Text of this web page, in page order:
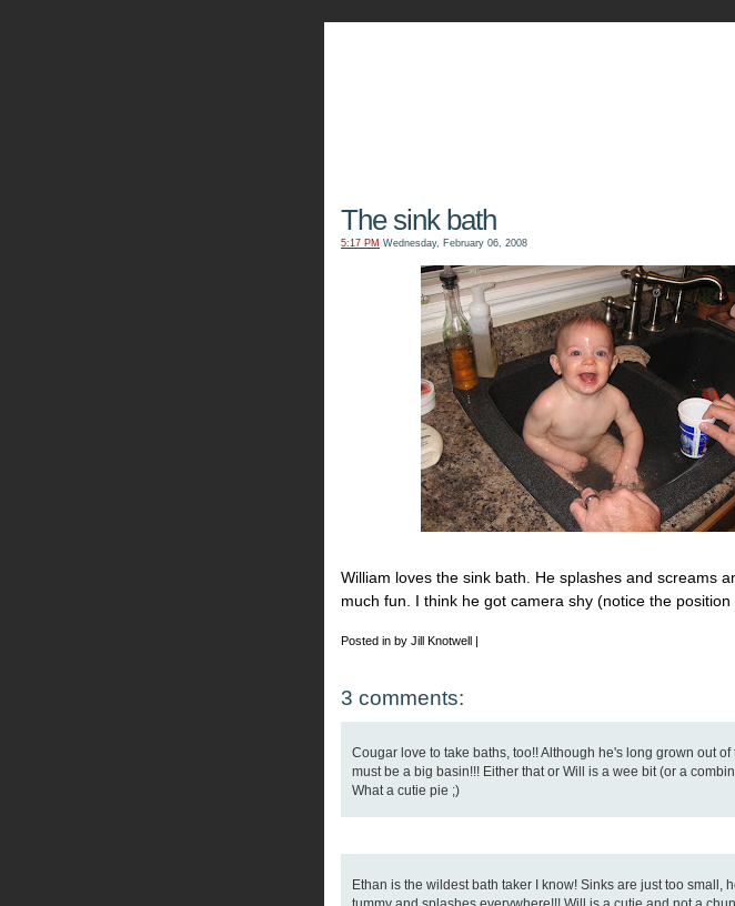
The sink bath
5:17 PM Wednesday, February 06, 2008
William loves the sink bath. He splashes and screams
much fun. I think he got camera shy (notice the position
Posted in by Jill Knotwell |
3 comments:
Cougar love to take baths, too!! Although he's long grown out of
must be a big basin!!! Either that or Will is a wee bit (or a
What a cutie pie ;)
Ethan is the wildest bath taker I know! Sinks are just too small,